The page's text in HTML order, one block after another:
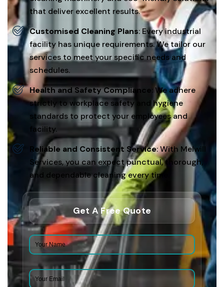
that deliver excellent results.
Customised Cleaning Plans: Every industrial
facility has unique requirements. We tailor our
services to meet your specific needs and
schedules.
Health and Safety Compliance : We adhere
strictly to workplace safety and hygiene
standards to protect your employees and
facility.
Reliable and Consistent Service: With Melwill
Services, you can expect punctual, thorough,
and dependable cleaning every time.
Get A Free Quote